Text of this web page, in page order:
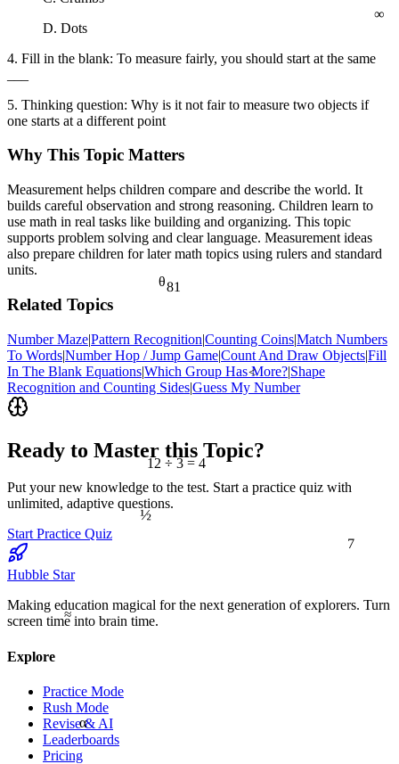
12 ÷ 3 = 4
α
θ
≈
<
81
½
D. Dots
4. Fill in the blank: To measure fairly, you should start at the same
5. Thinking question: Why is it not fair to measure two objects if
one starts at a different point
Why This Topic Matters
Measurement helps children compare and describe the world. It
builds careful observation and strong reasoning. Children learn to
use math in real tasks like building and organizing. This topic
supports problem solving and clear language. Measurement ideas
also prepare children for later math topics using rulers and standard
units.
Related Topics
Number Maze|Pattern Recognition|Counting Coins|Match Numbers
To Words|Number Hop / Jump Game|Count And Draw Objects|Fill
In The Blank Equations|Which Group Has More?|Shape
Recognition and Counting Sides|Guess My Number
Ready to Master this Topic?
Put your new knowledge to the test. Start a practice quiz with
unlimited, adaptive questions.
Start Practice Quiz
Hubble Star
Making education magical for the next generation of explorers. Turn
screen time into brain time.
Explore
Practice Mode
Rush Mode
Revise & AI
Leaderboards
Pricing